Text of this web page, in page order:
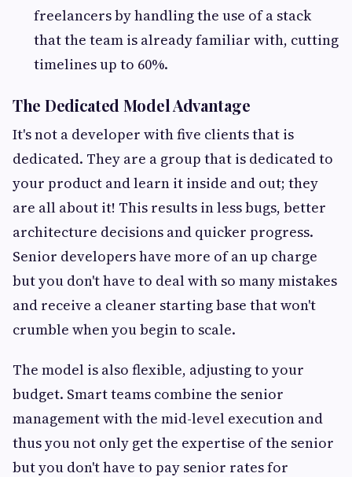
freelancers by handling the use of a stack
that the team is already familiar with, cutting
timelines up to 60%.
The Dedicated Model Advantage
It's not a developer with five clients that is
dedicated. They are a group that is dedicated to
your product and learn it inside and out; they
are all about it! This results in less bugs, better
architecture decisions and quicker progress.
Senior developers have more of an up charge
but you don't have to deal with so many mistakes
and receive a cleaner starting base that won't
crumble when you begin to scale.
The model is also flexible, adjusting to your
budget. Smart teams combine the senior
management with the mid-level execution and
thus you not only get the expertise of the senior
but you don't have to pay senior rates for